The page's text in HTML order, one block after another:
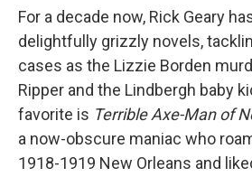
For a decade now, Rick Geary
delightfully grizzly novels,
cases as the Lizzie Borden
Ripper and the Lindbergh baby
favorite is Terrible Axe-Man of
a now-obscure maniac who
1918-1919 New Orleans and